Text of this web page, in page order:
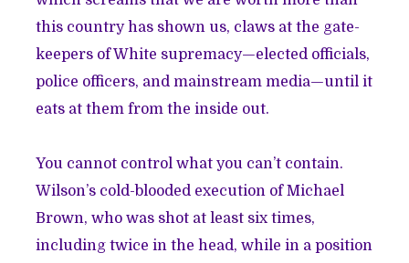
this country has shown us, claws at the gate-
keepers of White supremacy—elected officials,
police officers, and mainstream media—until it
eats at them from the inside out.
You cannot control what you can’t contain.
Wilson’s cold-blooded execution of Michael
Brown, who was shot at least six times,
including twice in the head, while in a position